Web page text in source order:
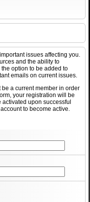
issues affecting you.
and the ability to
option to be added to
emails on current issues.
a current member in order
your registration will be
upon successful
to become active.